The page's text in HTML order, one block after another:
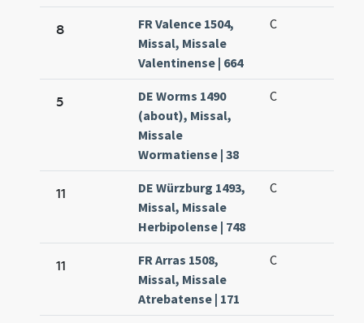
8
FR Valence 1504,
Missal, Missale
Valentinense | 664
C
5
DE Worms 1490
(about), Missal,
Missale
Wormatiense | 38
C
11
DE Würzburg 1493,
Missal, Missale
Herbipolense | 748
C
11
FR Arras 1508,
Missal, Missale
Atrebatense | 171
C